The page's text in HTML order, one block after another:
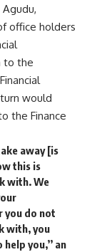
office holders
to the
would
the Finance
away [is
this is
with. We
you do not
with, you
you,’’ an